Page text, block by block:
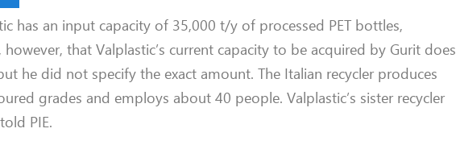
has an input capacity of 35,000 t/y of processed PET bottles,
that Valplastic’s current capacity to be acquired by Gurit does
he did not specify the exact amount. The Italian recycler produces
grades and employs about 40 people. Valplastic’s sister recycler
PIE.